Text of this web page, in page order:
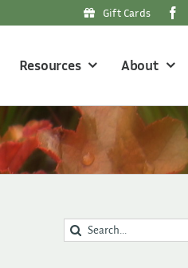
Gift Cards
Resources About
Search
for: